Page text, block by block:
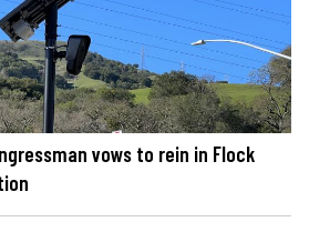
vows to rein in Flock